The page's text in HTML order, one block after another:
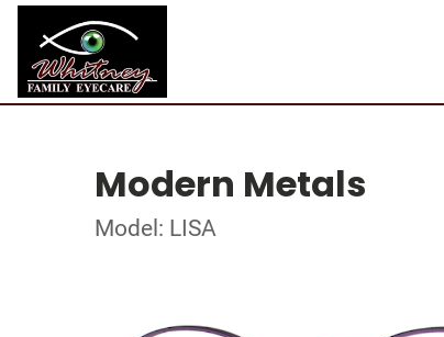
Modern Metals
Model: LISA